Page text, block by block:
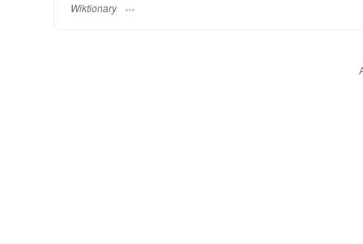
Wiktionary